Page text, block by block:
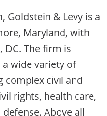
Goldstein & Levy is a
Maryland, with
DC. The firm is
wide variety of
complex civil and
rights, health care,
Above all